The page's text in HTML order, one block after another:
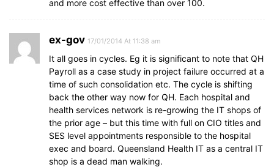
and more cost effective than over 100.
ex-gov 17/01/2014 At 11:38 am
It all goes in cycles. Eg it is significant to note that QH
Payroll as a case study in project failure occurred at a
time of such consolidation etc. The cycle is shifting
back the other way now for QH. Each hospital and
health services network is re-growing the IT shops of
the prior age – but this time with full on CIO titles and
SES level appointments responsible to the hospital
exec and board. Queensland Health IT as a central IT
shop is a dead man walking.